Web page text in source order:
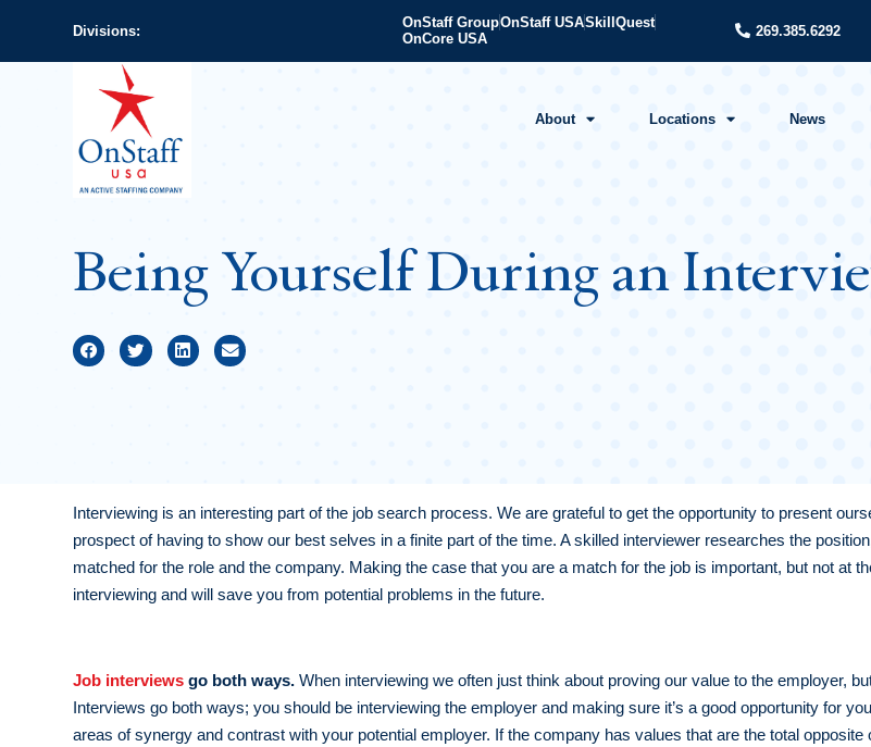
Divisions: OnStaff GroupOnStaff USASkillQuest
OnCore USA
269.385.6292
About Locations News
Being Yourself During an
Interviewing is an interesting part of the job search process. We are grateful to get the opportunity to present
prospect of having to show our best selves in a finite part of the time. A skilled interviewer researches the
matched for the role and the company. Making the case that you are a match for the job is important, but not at
interviewing and will save you from potential problems in the future.
Job interviews go both ways. When interviewing we often just think about proving our value to the employer,
Interviews go both ways; you should be interviewing the employer and making sure it’s a good opportunity for
areas of synergy and contrast with your potential employer. If the company has values that are the total